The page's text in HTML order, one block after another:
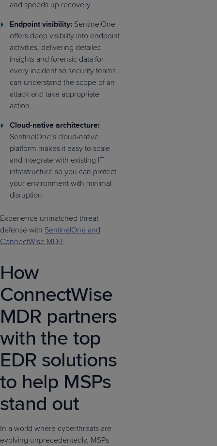
and speeds up recovery.
Endpoint visibility: SentinelOne
offers deep visibility into endpoint
activities, delivering detailed
insights and forensic data for
every incident so security teams
can understand the scope of an
attack and take appropriate
action.
Cloud-native architecture:
SentinelOne’s cloud-native
platform makes it easy to scale
and integrate with existing IT
infrastructure so you can protect
your environment with minimal
disruption.
Experience unmatched threat
defense with SentinelOne and
ConnectWise MDR.
How
ConnectWise
MDR partners
with the top
EDR solutions
to help MSPs
stand out
In a world where cyberthreats are
evolving unprecedentedly, MSPs